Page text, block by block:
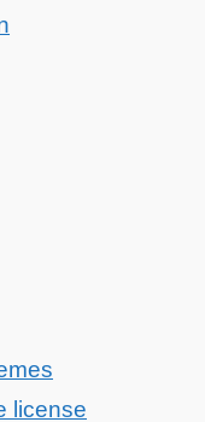
license